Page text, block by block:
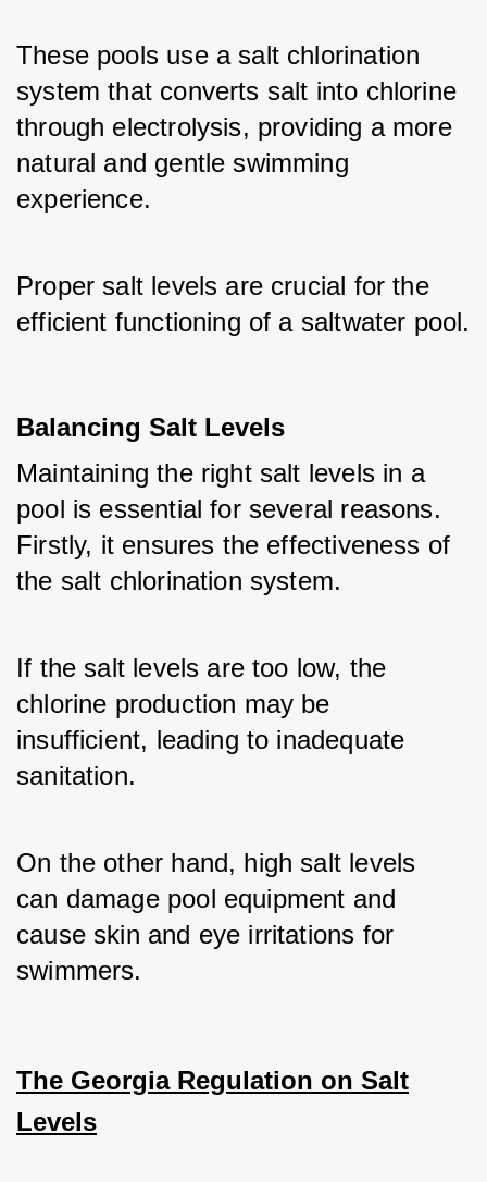
These pools use a salt chlorination
system that converts salt into chlorine
through electrolysis, providing a more
natural and gentle swimming
experience.
Proper salt levels are crucial for the
efficient functioning of a saltwater pool.
Balancing Salt Levels
Maintaining the right salt levels in a
pool is essential for several reasons.
Firstly, it ensures the effectiveness of
the salt chlorination system.
If the salt levels are too low, the
chlorine production may be
insufficient, leading to inadequate
sanitation.
On the other hand, high salt levels
can damage pool equipment and
cause skin and eye irritations for
swimmers.
The Georgia Regulation on Salt
Levels